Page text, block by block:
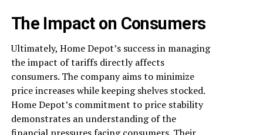
The Impact on Consumers
Ultimately, Home Depot’s success in managing
the impact of tariffs directly affects
consumers. The company aims to minimize
price increases while keeping shelves stocked.
Home Depot’s commitment to price stability
demonstrates an understanding of the